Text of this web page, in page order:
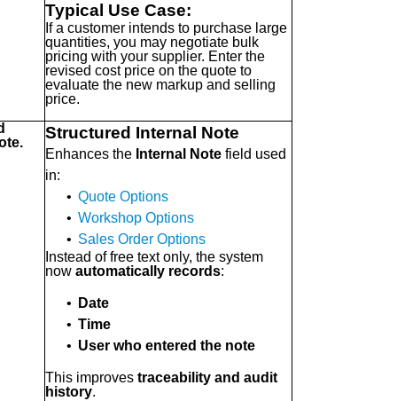
Typical Use Case:
If a customer intends to purchase large
quantities, you may negotiate bulk
pricing with your supplier. Enter the
revised cost price on the quote to
evaluate the new markup and selling
price.
Structured Internal Note
Enhances the Internal Note field used
in:
• Quote Options
• Workshop Options
• Sales Order Options
Instead of free text only, the system
now automatically records:
•
Date
• Time
• User who entered the note
This improves traceability and audit
history.